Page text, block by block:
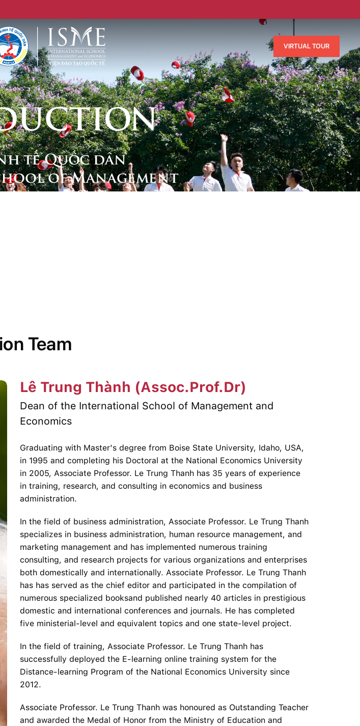
VIRTUAL TOUR
tế Quốc dân
of Management
- ISME
Team
Lê Trung Thành (Assoc.Prof.Dr)
Dean of the International School of Management and
Economics
Graduating with Master's degree from Boise State University, Idaho, USA,
in 1995 and completing his Doctoral at the National Economics University
in 2005, Associate Professor. Le Trung Thanh has 35 years of experience
in training, research, and consulting in economics and business
administration.
In the field of business administration, Associate Professor. Le Trung Thanh
specializes in business administration, human resource management, and
marketing management and has implemented numerous training
consulting, and research projects for various organizations and enterprises
both domestically and internationally. Associate Professor. Le Trung Thanh
has has served as the chief editor and participated in the compilation of
numerous specialized booksand published nearly 40 articles in prestigious
domestic and international conferences and journals. He has completed
five ministerial-level and equivalent topics and one state-level project.
In the field of training, Associate Professor. Le Trung Thanh has
successfully deployed the E-learning online training system for the
Distance-learning Program of the National Economics University since
2012.
Associate Professor. Le Trung Thanh was honoured as Outstanding Teacher
and awarded the Medal of Honor from the Ministry of Education and